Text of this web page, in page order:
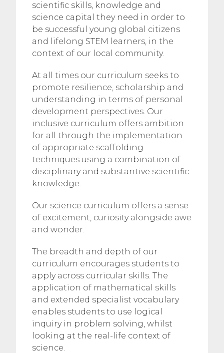
scientific skills, knowledge and
science capital they need in order to
be successful young global citizens
and lifelong STEM learners, in the
context of our local community.
At all times our curriculum seeks to
promote resilience, scholarship and
understanding in terms of personal
development perspectives. Our
inclusive curriculum offers ambition
for all through the implementation
of appropriate scaffolding
techniques using a combination of
disciplinary and substantive scientific
knowledge.
Our science curriculum offers a sense
of excitement, curiosity alongside awe
and wonder.
The breadth and depth of our
curriculum encourages students to
apply across curricular skills. The
application of mathematical skills
and extended specialist vocabulary
enables students to use logical
inquiry in problem solving, whilst
looking at the real-life context of
science.